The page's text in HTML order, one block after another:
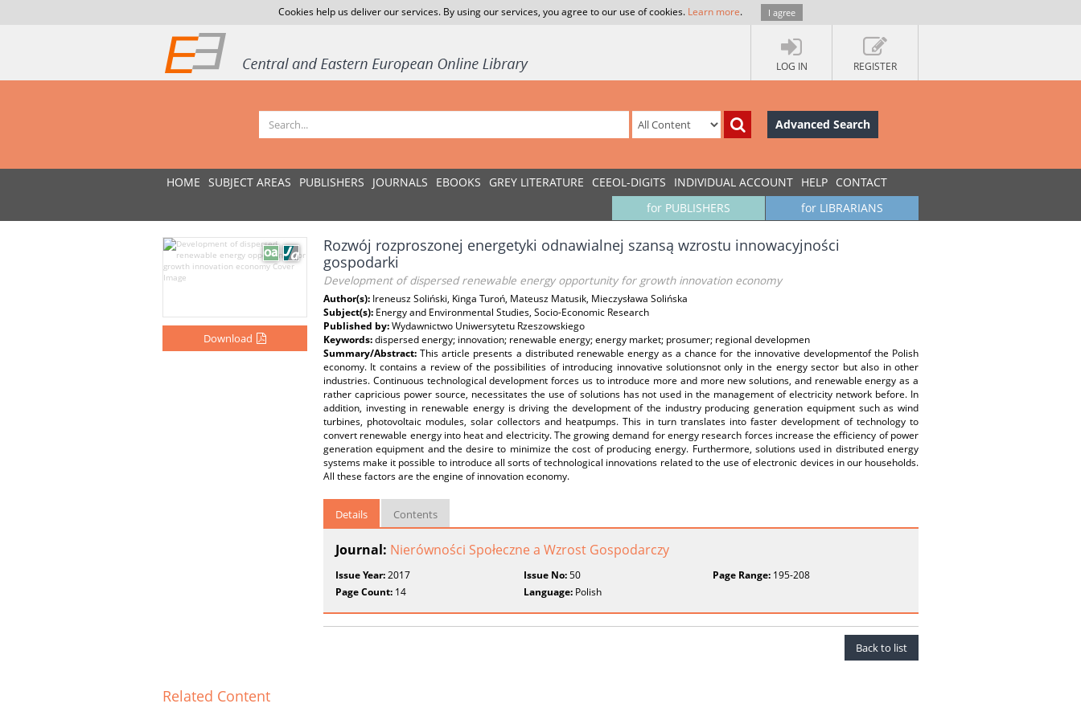
Cookies help us deliver our services. By using our services, you agree to our use of cookies. Learn more. I agree
LOG IN REGISTER
Advanced Search
HOME SUBJECT AREAS PUBLISHERS JOURNALS EBOOKS GREY LITERATURE CEEOL-DIGITS INDIVIDUAL ACCOUNT HELP CONTACT
for LIBRARIANS
for PUBLISHERS
Download
Rozwój rozproszonej energetyki odnawialnej szansą wzrostu innowacyjności
gospodarki
Development of dispersed renewable energy opportunity for growth innovation economy
Author(s): Ireneusz Soliński, Kinga Turoń, Mateusz Matusik, Mieczysława Solińska
Subject(s): Energy and Environmental Studies, Socio-Economic Research
Published by:Wydawnictwo Uniwersytetu Rzeszowskiego
Keywords:dispersed energy; innovation; renewable energy; energy market; prosumer; regional developmen
Summary/Abstract:This article presents a distributed renewable energy as a chance for the innovative developmentof the Polish
economy. It contains a review of the possibilities of introducing innovative solutionsnot only in the energy sector but also in other
industries. Continuous technological development forces us to introduce more and more new solutions, and renewable energy as a
rather capricious power source, necessitates the use of solutions has not used in the management of electricity network before. In
addition, investing in renewable energy is driving the development of the industry producing generation equipment such as wind
turbines, photovoltaic modules, solar collectors and heatpumps. This in turn translates into faster development of technology to
convert renewable energy into heat and electricity. The growing demand for energy research forces increase the efficiency of power
generation equipment and the desire to minimize the cost of producing energy. Furthermore, solutions used in distributed energy
systems make it possible to introduce all sorts of technological innovations related to the use of electronic devices in our households.
All these factors are the engine of innovation economy.
Details Contents
Journal: Nierówności Społeczne a Wzrost Gospodarczy
Issue Year:2017 Issue No:50 Page Range:195-208
Page Count: 14 Language: Polish
Back to list
Related Content